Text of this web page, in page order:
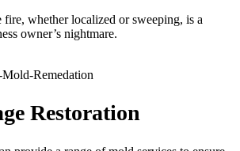
fire, whether localized or sweeping, is a
owner’s nightmare.
Restoration